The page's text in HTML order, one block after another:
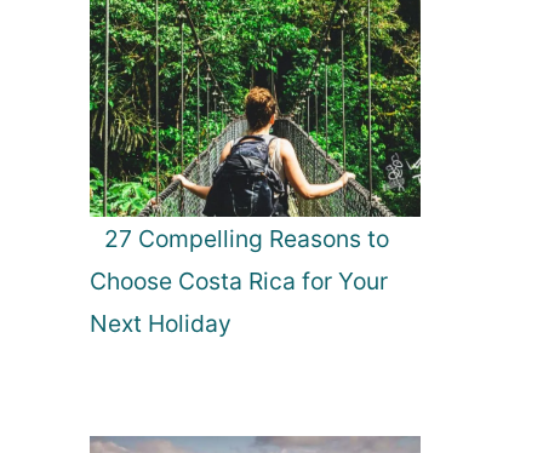
27 Compelling Reasons to
Choose Costa Rica for Your
Next Holiday